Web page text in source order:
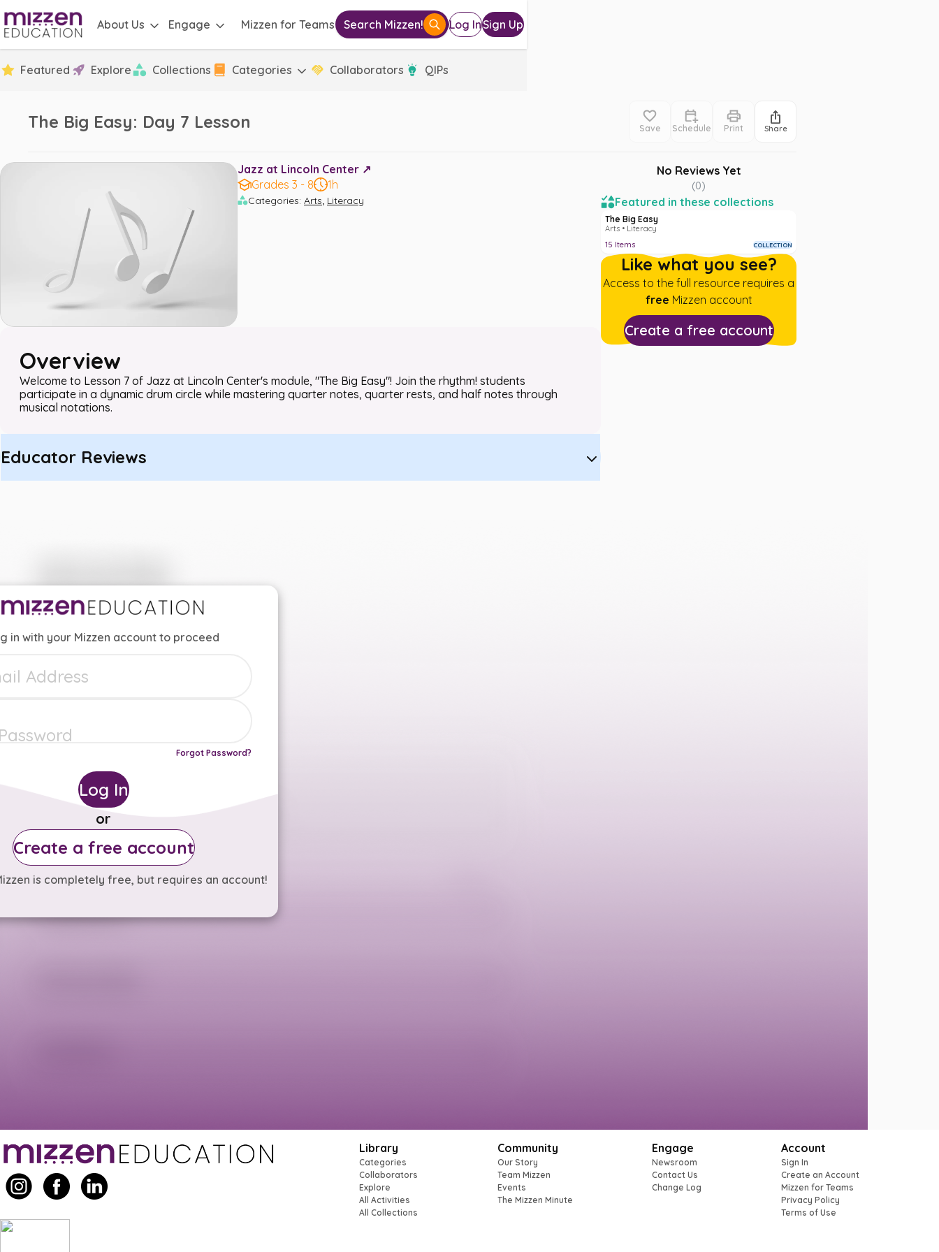
About Us Engage Mizzen for Teams Search Mizzen! Log InSign Up
Featured Explore Collections Categories Collaborators QIPs
The Big Easy: Day 7 Lesson Save Schedule Print Share
Jazz at Lincoln Center ↗️
Grades 3 - 8
1h
Categories: Arts, Literacy
Overview
Welcome to Lesson 7 of Jazz at Lincoln Center's module, "The Big Easy"! Join the rhythm! students
participate in a dynamic drum circle while mastering quarter notes, quarter rests, and half notes through
musical notations.
Educator Reviews
No Reviews Yet
(0)
Featured in these collections
The Big Easy
Arts • Literacy
15 Items COLLECTION
Like what you see?
Access to the full resource requires a
free Mizzen account
Create a free account
in with your Mizzen account to proceed
Forgot Password?
Log In
or
Create a free account
is completely free, but requires an account!
Library
Categories
Collaborators
Explore
All Activities
All Collections
Community
Our Story
Team Mizzen
Events
The Mizzen Minute
Engage
Newsroom
Contact Us
Change Log
Account
Sign In
Create an Account
Mizzen for Teams
Privacy Policy
Terms of Use